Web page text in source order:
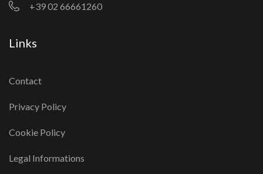
+39 02 66661260
Links
Contact
Privacy Policy
Cookie Policy
Legal Informations